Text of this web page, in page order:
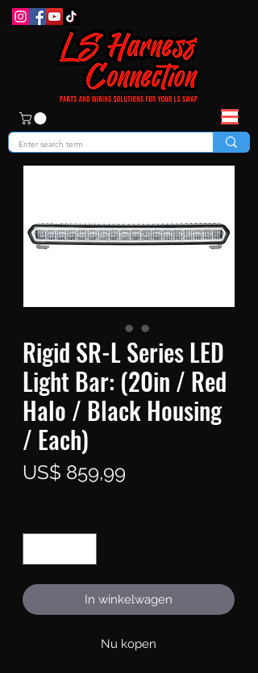
Rigid SR-L Series LED
Light Bar: (20in / Red
Halo / Black Housing
/ Each)
US$ 859,99
In winkelwagen
Nu kopen